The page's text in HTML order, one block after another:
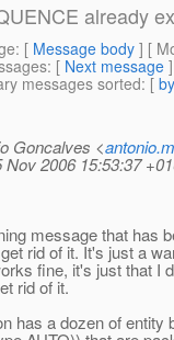
already
: [ Message body ] [
: [ Next message
messages sorted: [
Goncalves <
Nov 2006 15:53:37
message that has
rid of it. It's just a
fine, it's just that I
rid of it.
has a dozen of entity